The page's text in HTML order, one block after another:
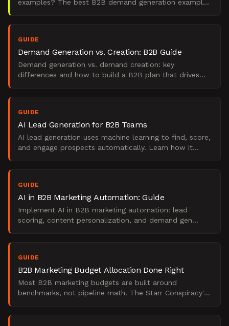
examples? The best B2B demand generation examples
GUIDE
Demand Generation vs. Creation: B2B Guide
Demand generation vs. demand creation: key
differences and how to build a B2B plan that drives
GUIDE
AI Lead Generation for B2B Teams
AI lead generation uses machine learning to find, score,
and engage prospects automatically. Learn how it
GUIDE
AI in B2B Marketing Automation: Guide
Implement AI in B2B marketing automation: lead
scoring, content personalization, and demand gen
GUIDE
B2B Marketing Budget Allocation Done Right
Most B2B marketing budgets are built around
benchmarks, not pipeline math. The Starr Conspiracy's